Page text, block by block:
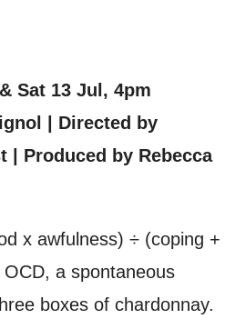
Sat 13 Jul, 4pm
| Directed by
| Produced by Rebecca
x awfulness) ÷ (coping +
a spontaneous
boxes of chardonnay.